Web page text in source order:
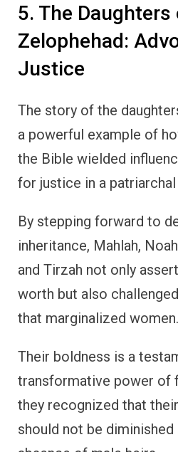
5. The Daughters
Zelophehad:
Justice
The story of the
a powerful example of
the Bible wielded
for justice in a
By stepping forward to
inheritance, Mahlah,
and Tirzah not only
worth but also
that marginalized women.
Their boldness is a
transformative power of
they recognized that
should not be